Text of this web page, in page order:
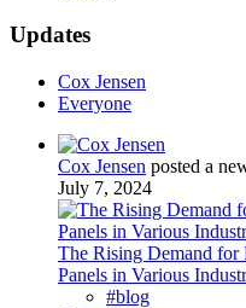
Updates
Cox Jensen
Everyone
Cox Jensen posted a
July 7, 2024
The Rising Demand for
Panels in Various
#blog